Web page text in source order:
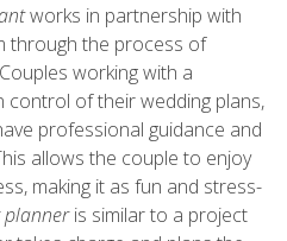
works in partnership with
through the process of
working with a
control of their wedding plans,
professional guidance and
allows the couple to enjoy
making it as fun and stress-
planneris similar to a project